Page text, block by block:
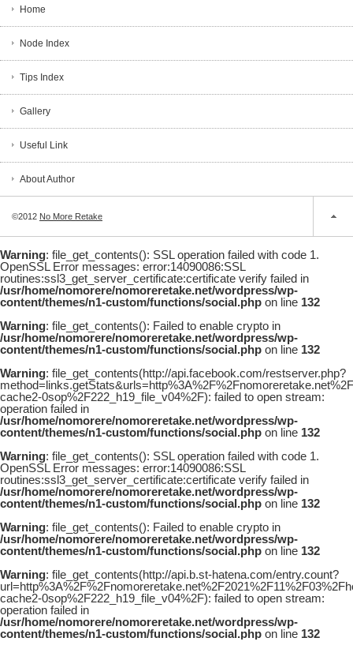
Home
Node Index
Tips Index
Gallery
Useful Link
About Author
©2012 No More Retake
Warning: file_get_contents(): SSL operation failed with code 1.
OpenSSL Error messages: error:14090086:SSL
routines:ssl3_get_server_certificate:certificate verify failed in
/usr/home/nomorere/nomoreretake.net/wordpress/wp-
content/themes/n1-custom/functions/social.php on line 132
Warning: file_get_contents(): Failed to enable crypto in
/usr/home/nomorere/nomoreretake.net/wordpress/wp-
content/themes/n1-custom/functions/social.php on line 132
Warning: file_get_contents(http://api.facebook.com/restserver.php?
cache2-0sop%2F222_h19_file_v04%2F): failed to open stream:
operation failed in
/usr/home/nomorere/nomoreretake.net/wordpress/wp-
content/themes/n1-custom/functions/social.php on line 132
Warning: file_get_contents(): SSL operation failed with code 1.
OpenSSL Error messages: error:14090086:SSL
routines:ssl3_get_server_certificate:certificate verify failed in
/usr/home/nomorere/nomoreretake.net/wordpress/wp-
content/themes/n1-custom/functions/social.php on line 132
Warning: file_get_contents(): Failed to enable crypto in
/usr/home/nomorere/nomoreretake.net/wordpress/wp-
content/themes/n1-custom/functions/social.php on line 132
Warning: file_get_contents(http://api.b.st-hatena.com/entry.count?
cache2-0sop%2F222_h19_file_v04%2F): failed to open stream:
operation failed in
/usr/home/nomorere/nomoreretake.net/wordpress/wp-
content/themes/n1-custom/functions/social.php on line 132